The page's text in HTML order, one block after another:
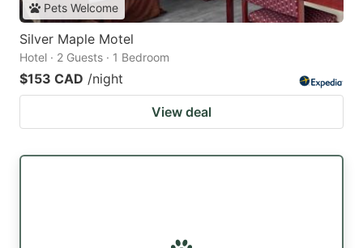
Pets Welcome
Silver Maple Motel
Hotel · 2 Guests · 1 Bedroom
$153 CAD /night
View deal